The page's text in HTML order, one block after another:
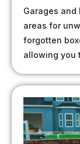
Garages and
areas for
forgotten
allowing you